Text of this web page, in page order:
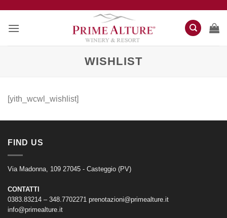
contenuti
WISHLIST
[yith_wcwl_wishlist]
FIND US
Via Madonna, 109 27045 - Casteggio (PV)
CONTATTI
0383.83214 – 348.7702271 prenotazioni@primealture.it
info@primealture.it